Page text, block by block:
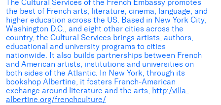
The Cultural Services of the French Embassy promotes
the best of French arts, literature, cinema, language, and
higher education across the US. Based in New York City,
Washington D.C., and eight other cities across the
country, the Cultural Services brings artists, authors,
educational and university programs to cities
nationwide. It also builds partnerships between French
and American artists, institutions and universities on
both sides of the Atlantic. In New York, through its
bookshop Albertine, it fosters French-American
exchange around literature and the arts, http:/villa-
albertine.org/frenchculture/